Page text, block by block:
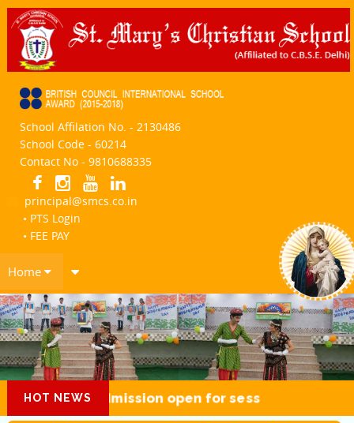
School Affilation No. - 2130486
School Code - 60214
Contact No - 9810688335
principal@smcs.co.in
• PTS Login
• FEE PAY
Home
HOT NEWSAdmission open for session 2026-27